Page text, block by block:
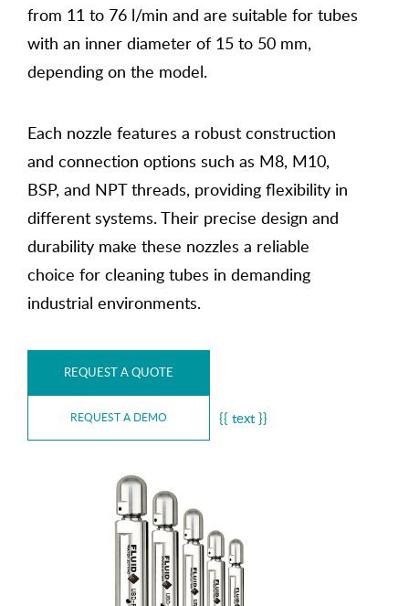
from 11 to 76 l/min and are suitable for tubes
with an inner diameter of 15 to 50 mm,
depending on the model.
Each nozzle features a robust construction
and connection options such as M8, M10,
BSP, and NPT threads, providing flexibility in
different systems. Their precise design and
durability make these nozzles a reliable
choice for cleaning tubes in demanding
industrial environments.
REQUEST A QUOTE
REQUEST A DEMO {{ text }}